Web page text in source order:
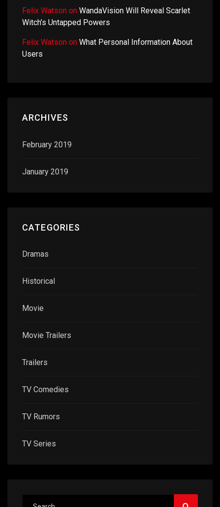
Felix Watson on WandaVision Will Reveal Scarlet
Witch’s Untapped Powers
Felix Watson on What Personal Information About
Users
ARCHIVES
February 2019
January 2019
CATEGORIES
Dramas
Historical
Movie
Movie Trailers
Trailers
TV Comedies
TV Rumors
TV Series